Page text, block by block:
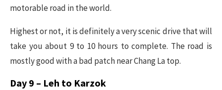
motorable road in the world.
Highest or not, it is definitely a very scenic drive that will
take you about 9 to 10 hours to complete. The road is
mostly good with a bad patch near Chang La top.
Day 9 – Leh to Karzok